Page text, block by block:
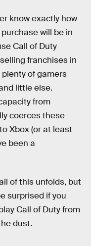
know exactly how
will be in
Call of Duty
franchises in
of gamers
little else.
from
coerces these
Xbox (or at least
been a
of this unfolds, but
surprised if you
Call of Duty from
dust.